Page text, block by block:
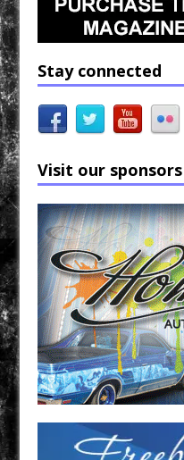
Stay connected
Visit our sponsors